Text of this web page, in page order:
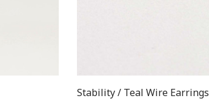
Stability / Teal Wire Earrings